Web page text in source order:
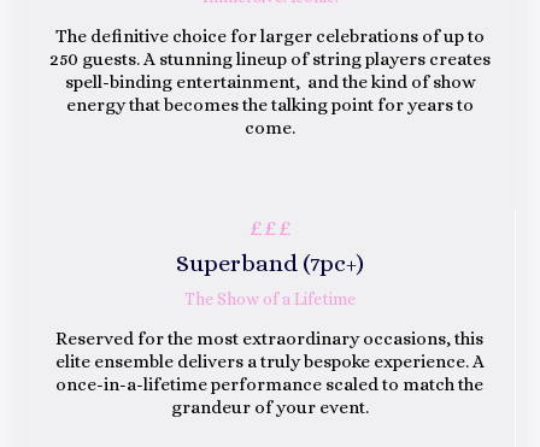
The definitive choice for larger celebrations of up to
250 guests. A stunning lineup of string players creates
spell-binding entertainment, and the kind of show
energy that becomes the talking point for years to
come.
£££
Superband (7Pc+)
The Show of a Lifetime
Reserved for the most extraordinary occasions, this
elite ensemble delivers a truly bespoke experience. A
once-in-a-lifetime performance scaled to match the
grandeur of your event.